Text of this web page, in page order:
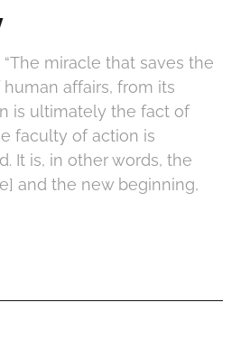
miracle that saves the
affairs, from its
is ultimately the fact of
faculty of action is
It is, in other words, the
and the new beginning,